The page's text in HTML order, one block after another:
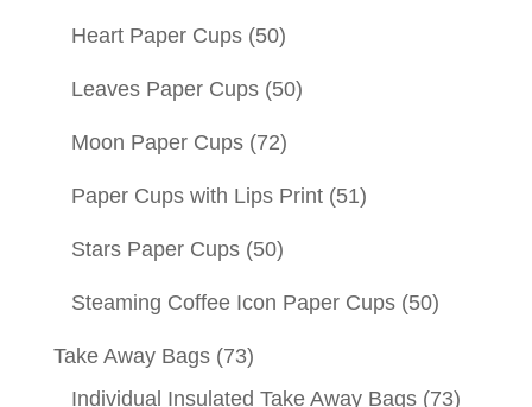
Heart Paper Cups (50)
Leaves Paper Cups (50)
Moon Paper Cups (72)
Paper Cups with Lips Print (51)
Stars Paper Cups (50)
Steaming Coffee Icon Paper Cups (50)
Take Away Bags (73)
Individual Insulated Take Away Bags (73)